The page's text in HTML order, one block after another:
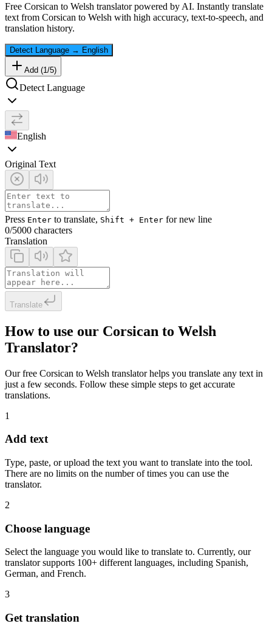
Free Corsican to Welsh translator powered by AI. Instantly translate
text from Corsican to Welsh with high accuracy, text-to-speech, and
translation history.
Detect Language → English
Add (1 /5)
Detect Language
English
Original Text
Press Enter to translate, Shift + Enter for new line
0/5000 characters
Translation
Translate
How to use our Corsican to Welsh
Translator?
Our free Corsican to Welsh translator helps you translate any text in
just a few seconds. Follow these simple steps to get accurate
translations.
1
Add text
Type, paste, or upload the text you want to translate into the tool.
There are no limits on the number of times you can use the
translator.
2
Choose language
Select the language you would like to translate to. Currently, our
translator supports 100+ different languages, including Spanish,
German, and French.
3
Get translation